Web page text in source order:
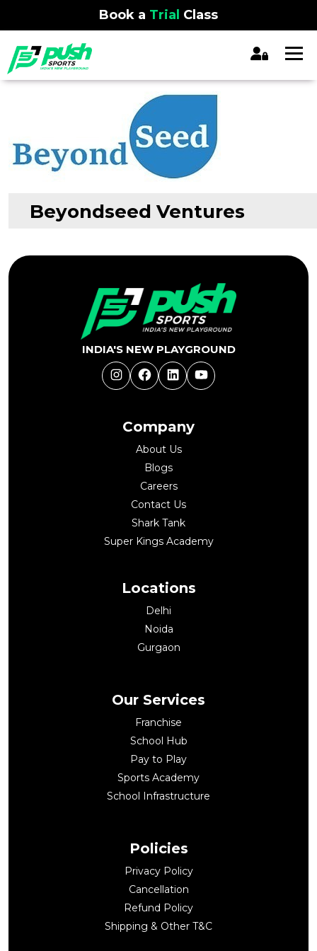
Book a Trial Class
Beyondseed Ventures
navigation
Previous: Ventures
Company
About Us
Blogs
Careers
Contact Us
Shark Tank
Super Kings Academy
Locations
Delhi
Noida
Gurgaon
INDIA'S NEW PLAYGROUND
InstagramFacebookLinkedInYouTube
Our Services
Franchise
School Hub
Pay to Play
Sports Academy
School Infrastructure
Policies
Privacy Policy
Cancellation
Refund Policy
Shipping & Other T&C